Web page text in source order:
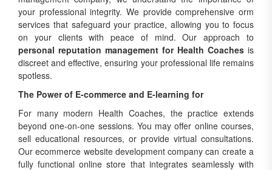
your professional integrity. We provide comprehensive orm
services that safeguard your practice, allowing you to focus
on your clients with peace of mind. Our approach to
personal reputation management for Health Coaches is
discreet and effective, ensuring your professional life remains
spotless.
The Power of E-commerce and E-learning for
For many modern Health Coaches, the practice extends
beyond one-on-one sessions. You may offer online courses,
sell educational resources, or provide virtual consultations.
Our ecommerce website development company can create a
fully functional online store that integrates seamlessly with